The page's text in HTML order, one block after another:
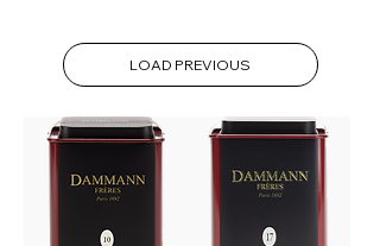
LOAD PREVIOUS